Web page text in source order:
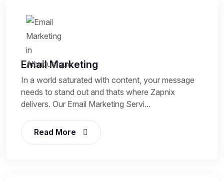
Email Marketing
In a world saturated with content, your message
needs to stand out and thats where Zapnix
delivers. Our Email Marketing Servi...
Read More